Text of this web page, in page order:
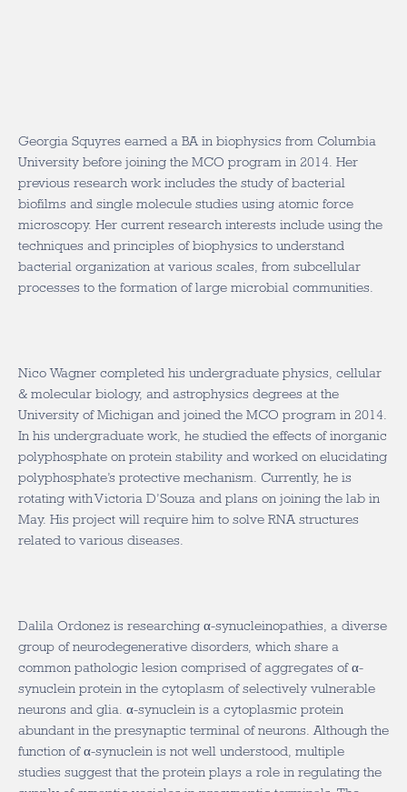
Georgia Squyres earned a BA in biophysics from Columbia
University before joining the MCO program in 2014. Her
previous research work includes the study of bacterial
biofilms and single molecule studies using atomic force
microscopy. Her current research interests include using the
techniques and principles of biophysics to understand
bacterial organization at various scales, from subcellular
processes to the formation of large microbial communities.
Nico Wagner completed his undergraduate physics, cellular
& molecular biology, and astrophysics degrees at the
University of Michigan and joined the MCO program in 2014.
In his undergraduate work, he studied the effects of inorganic
polyphosphate on protein stability and worked on elucidating
polyphosphate’s protective mechanism. Currently, he is
rotating with Victoria D’Souza and plans on joining the lab in
May. His project will require him to solve RNA structures
related to various diseases.
Dalila Ordonez is researching α-synucleinopathies, a diverse
group of neurodegenerative disorders, which share a
common pathologic lesion comprised of aggregates of α-
synuclein protein in the cytoplasm of selectively vulnerable
neurons and glia. α-synuclein is a cytoplasmic protein
abundant in the presynaptic terminal of neurons. Although the
function of α-synuclein is not well understood, multiple
studies suggest that the protein plays a role in regulating the